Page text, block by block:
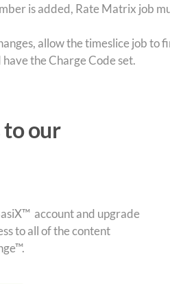
is added, Rate Matrix job
allow the timeslice job to
the Charge Code set.
to our
account and upgrade
to all of the content